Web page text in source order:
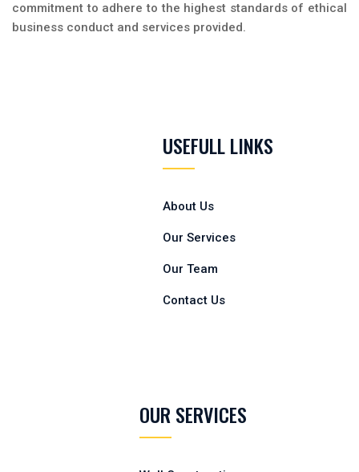
commitment to adhere to the highest standards of ethical
business conduct and services provided.
USEFULL LINKS
About Us
Our Services
Our Team
Contact Us
OUR SERVICES